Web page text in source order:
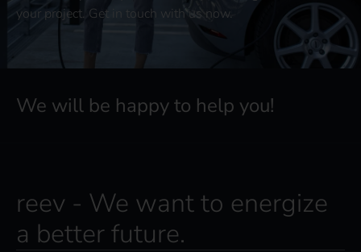
your project. Get in touch with us now.
We will be happy to help you!
reev - We want to energize
a better future.